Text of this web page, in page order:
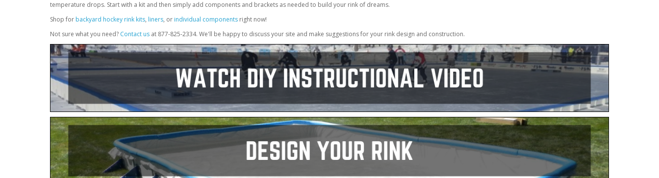
temperature drops. Start with a kit and then simply add components and brackets as needed to build your rink of dreams.
Shop for backyard hockey rink kits, liners, or individual components right now!
Not sure what you need? Contact us at 877-825-2334. We'll be happy to discuss your site and make suggestions for your rink design and construction.